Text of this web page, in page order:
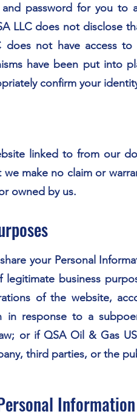
password for you
LLC does not disclose
does not have access
have been put into
confirm your
linked to from our
make no claim or
owned by us.
your Personal
legitimate business
of the website,
in response to a
or if QSA Oil & Gas
third parties, or the
Information